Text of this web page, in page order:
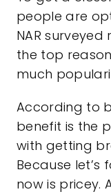
people are
NAR
the top
much
According to
benefit is the
with getting
Because let’s
now is pricey.